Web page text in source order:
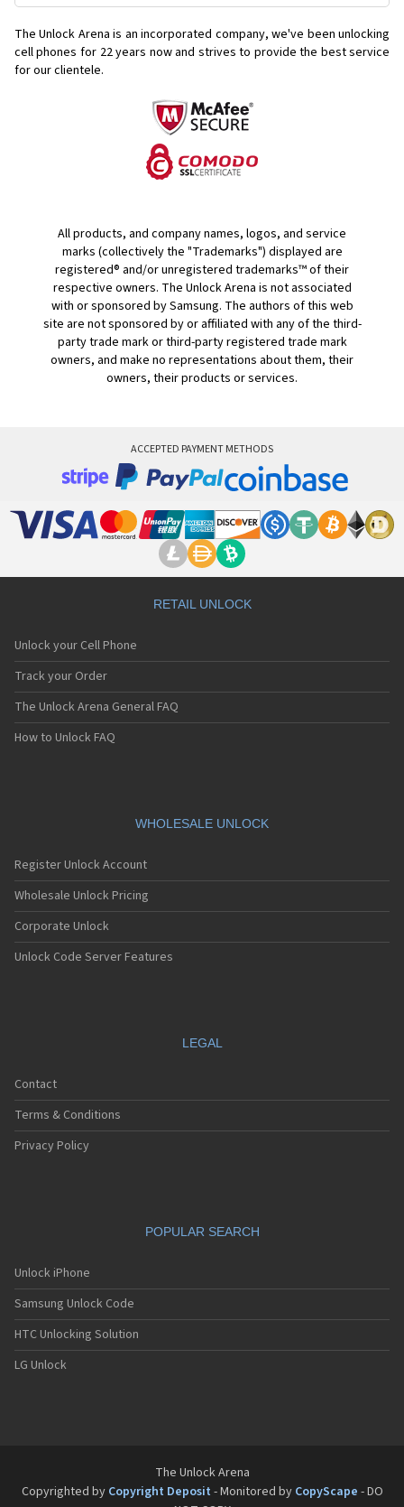
The Unlock Arena is an incorporated company, we've been unlocking
cell phones for 22 years now and strives to provide the best service
for our clientele.
All products, and company names, logos, and service
marks (collectively the "Trademarks") displayed are
registered® and/or unregistered trademarks™ of their
respective owners. The Unlock Arena is not associated
with or sponsored by Samsung. The authors of this web
site are not sponsored by or affiliated with any of the third-
party trade mark or third-party registered trade mark
owners, and make no representations about them, their
owners, their products or services.
ACCEPTED PAYMENT METHODS
RETAIL UNLOCK
Unlock your Cell Phone
Track your Order
The Unlock Arena General FAQ
How to Unlock FAQ
WHOLESALE UNLOCK
Register Unlock Account
Wholesale Unlock Pricing
Corporate Unlock
Unlock Code Server Features
LEGAL
Contact
Terms & Conditions
Privacy Policy
POPULAR SEARCH
Unlock iPhone
Samsung Unlock Code
HTC Unlocking Solution
LG Unlock
The Unlock Arena
Copyrighted by Copyright Deposit - Monitored by CopyScape - DO